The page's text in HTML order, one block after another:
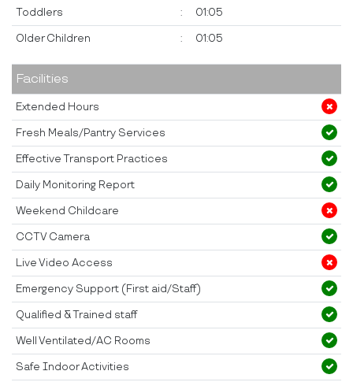
Toddlers : 01:05
Older Children : 01:05
Facilities
Extended Hours
Fresh Meals/Pantry Services
Effective Transport Practices
Daily Monitoring Report
Weekend Childcare
CCTV Camera
Live Video Access
Emergency Support (First aid/Staff)
Qualified & Trained staff
Well Ventilated/AC Rooms
Safe Indoor Activities